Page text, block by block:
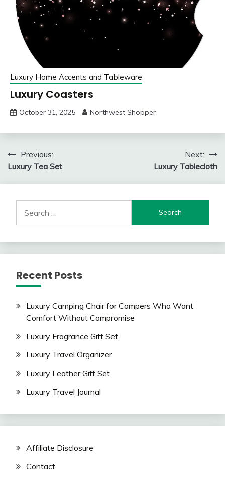
Luxury Home Accents and Tableware
Luxury Coasters
October 31, 2025 Northwest Shopper
Post
navigation
Previous:
Luxury Tea Set
Next:
Luxury Tablecloth
for:
Recent Posts
Luxury Camping Chair for Campers Who Want
Comfort Without Compromise
Luxury Fragrance Gift Set
Luxury Travel Organizer
Luxury Leather Gift Set
Luxury Travel Journal
Affiliate Disclosure
Contact